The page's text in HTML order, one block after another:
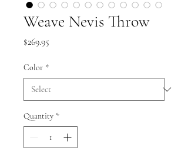
Weave Nevis Throw
$269.95
Color *
Quantity *